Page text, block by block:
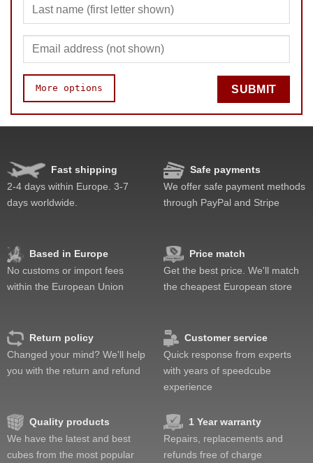
More options
Speed
Pop resistance
Corner cutting
Quality
Value
SUBMIT
Fast shipping
2-4 days within Europe. 3-7
days worldwide.
Safe payments
We offer safe payment methods
through PayPal and Stripe
Based in Europe
No customs or import fees
within the European Union
Price match
Get the best price. We'll match
the cheapest European store
Return policy
Changed your mind? We'll help
you with the return and refund
Customer service
Quick response from experts
with years of speedcube
experience
Quality products
We have the latest and best
cubes from the most popular
1 Year warranty
Repairs, replacements and
refunds free of charge